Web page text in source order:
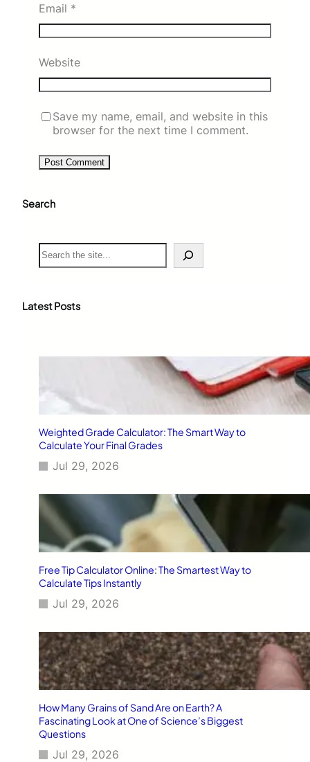
Email *
Website
Save my name, email, and website in this
browser for the next time I comment.
Search
S
e
c
Latest Posts
Weighted Grade Calculator: The Smart Way to
Calculate Your Final Grades
Jul 29, 2026
Free Tip Calculator Online: The Smartest Way to
Calculate Tips Instantly
Jul 29, 2026
How Many Grains of Sand Are on Earth? A
Fascinating Look at One of Science’s Biggest
Questions
Jul 29, 2026